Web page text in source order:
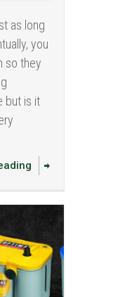
as long
you
so they
but is it